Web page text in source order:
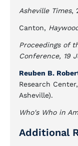
Asheville Times,
Canton,
Proceedings of
Conference, 19
Reuben B.
Research
Asheville).
Who's Who in
Additional